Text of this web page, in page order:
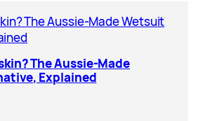
The Aussie-Made
Explained